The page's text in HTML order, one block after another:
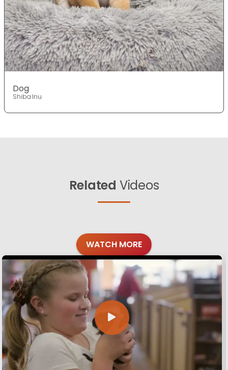
Dog
Shiba Inu
Related Videos
WATCH MORE